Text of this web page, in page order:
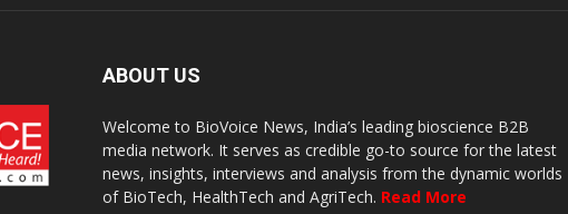
ABOUT US
Welcome to BioVoice News, India’s leading bioscience B2B
media network. It serves as credible go-to source for the latest
news, insights, interviews and analysis from the dynamic worlds
of BioTech, HealthTech and AgriTech. Read More